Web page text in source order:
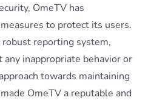
OmeTV has
to protect its users.
reporting system,
inappropriate behavior or
towards maintaining
OmeTV a reputable and